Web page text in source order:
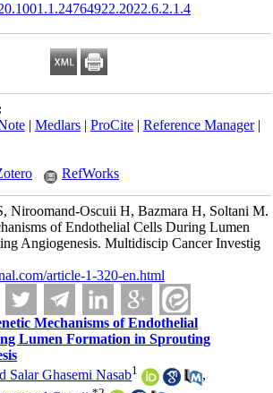
| Medlars| ProCite| Reference Manager|
RefWorks
Niroomand-Oscuii H, Bazmara H, Soltani M.
of Endothelial Cells During Lumen
Angiogenesis. Multidiscip Cancer Investig
article-1-320-en.html
Mechanisms of Endothelial
Lumen Formation in Sprouting
Salar Ghasemi Nasab1
,